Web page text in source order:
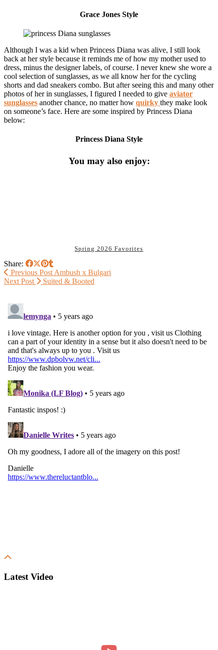
Grace Jones Style
Although I was a kid when Princess Diana was alive, I still look
back at her style because it reminds me of how my mother used to
dress, minus the designer labels, of course. I never knew she wore a
cool selection of sunglasses, as we all know her for the cycling
shorts and dad sneakers combo. But after seeing this and many other
photos of her in sunglasses, I figured I needed to give aviator
sunglasses another chance, no matter how quirky they make look
on someone’s face. Here are some inspired by Princess Diana
below:
Princess Diana Style
You may also enjoy:
Spring 2026 Favorites
Share:
Previous Post Ambush x Bulgari
Next Post
Suited & Booted
Latest Video